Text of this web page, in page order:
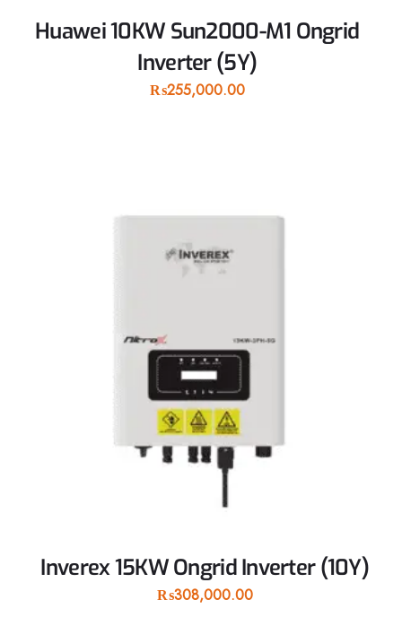
Huawei 10KW Sun2000-M1 Ongrid
Inverter (5Y)
₨255,000.00
Inverex 15KW Ongrid Inverter (10Y)
₨308,000.00